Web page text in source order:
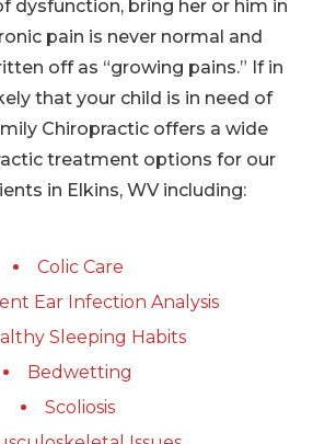
dysfunction, bring her or him in
pain is never normal and
off as “growing pains.” If in
that your child is in need of
Chiropractic offers a wide
treatment options for our
in Elkins, WV including:
Colic Care
Ear Infection Analysis
Sleeping Habits
Bedwetting
Scoliosis